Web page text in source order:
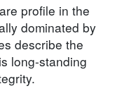
profile in the
dominated by
describe the
long-standing